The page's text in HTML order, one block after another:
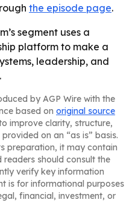
the episode page.
segment uses a
platform to make a
leadership, and
by AGP Wire with the
based on original source
improve clarity, structure,
on an “as is” basis.
preparation, it may contain
should consult the
verify key information
is for informational purposes
financial, investment, or